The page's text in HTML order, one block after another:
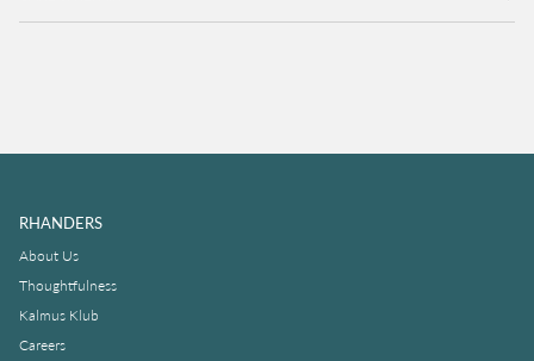
RHANDERS
About Us
Thoughtfulness
Kalmus Klub
Careers